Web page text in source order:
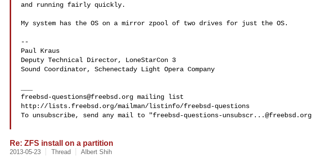
and running fairly quickly.
My system has the OS on a mirror zpool of two drives for just the OS.
--
Paul Kraus
Deputy Technical Director, LoneStarCon 3
Sound Coordinator, Schenectady Light Opera Company
freebsd-questions@freebsd.org mailing list
http://lists.freebsd.org/mailman/listinfo/freebsd-questions
To unsubscribe, send any mail to "freebsd-questions-unsubscr...@freebsd.org
Re: ZFS install on a partition
2013-05-23 Thread Albert Shih